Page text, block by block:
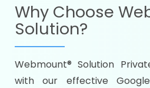
Why Choose
Solution?
Webmount® Solution
with our effective